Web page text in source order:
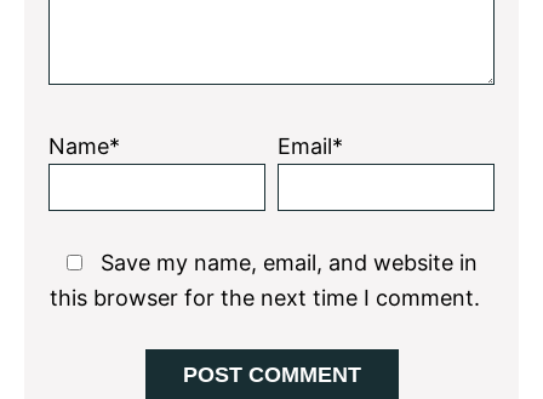
Name* Email*
Save my name, email, and website in
this browser for the next time I comment.